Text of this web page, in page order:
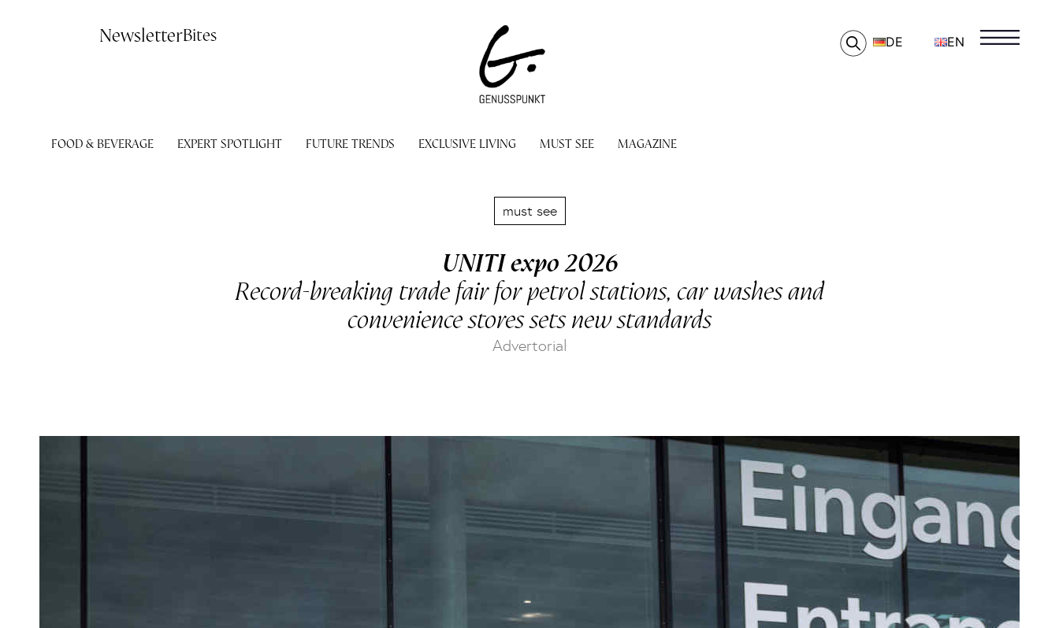
NewsletterBites DE EN
FOOD & BEVERAGE EXPERT SPOTLIGHT FUTURE TRENDS EXCLUSIVE LIVING MUST SEE MAGAZINE
must see
UNITI expo 2026
Record-breaking trade fair for petrol stations, car washes and
convenience stores sets new standards
Advertorial